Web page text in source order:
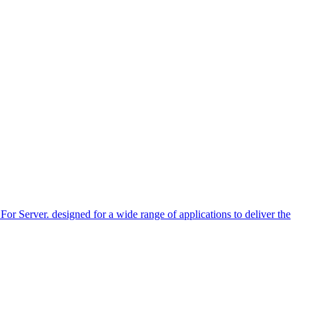
Server. designed for a wide range of applications to deliver the